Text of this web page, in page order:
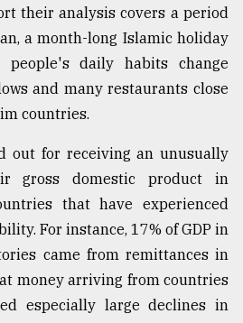
their analysis covers a period
a month-long Islamic holiday
daily habits change
and many restaurants close
countries.
out for receiving an unusually
gross domestic product in
that have experienced
For instance, 17% of GDP in
came from remittances in
money arriving from countries
especially large declines in